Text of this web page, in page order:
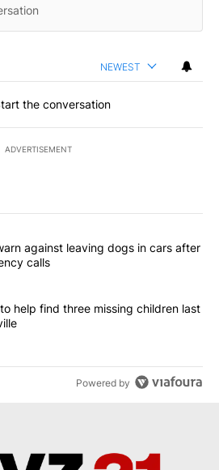
NEWEST
the conversation
ADVERTISEMENT
most commented articles in the last
Police warn against leaving dogs
against leaving dogs in cars after
calls
urged to help find three missing
help find three missing children last
Powered by